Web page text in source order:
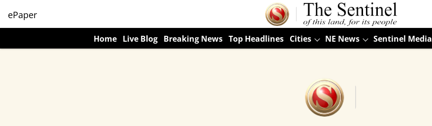
ePaper
Home Live Blog Breaking News Top Headlines Cities NE News Sentinel Media